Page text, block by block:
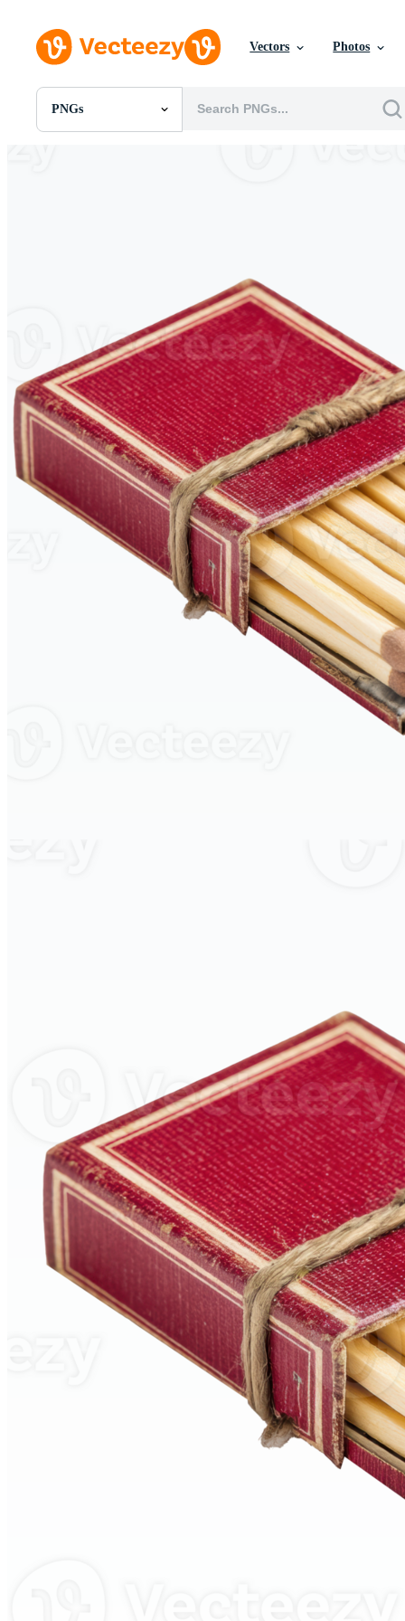
Vectors Photos
PNGs
All Images
Editorial Events